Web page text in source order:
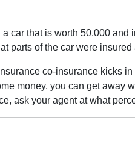
a car that is worth 50,000
parts of the car were
co-insurance kicks
money, you can get away
ask your agent at what